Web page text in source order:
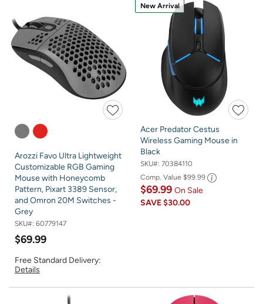
Arozzi Favo Ultra Lightweight
Customizable RGB Gaming
Mouse with Honeycomb
Pattern, Pixart 3389 Sensor,
and Omron 20M Switches -
Grey
SKU#: 60779147
$69.99
Free Standard Delivery:
Details
New Arrival
Acer Predator Cestus
Wireless Gaming Mouse in
Black
SKU#: 70384110
Comp. Value $99.99
$69.99 On Sale
SAVE$30.00